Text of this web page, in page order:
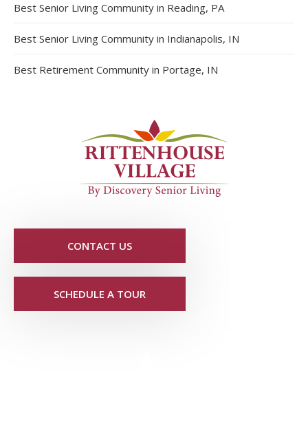
Best Senior Living Community in Reading, PA
Best Senior Living Community in Indianapolis, IN
Best Retirement Community in Portage, IN
CONTACT US
SCHEDULE A TOUR